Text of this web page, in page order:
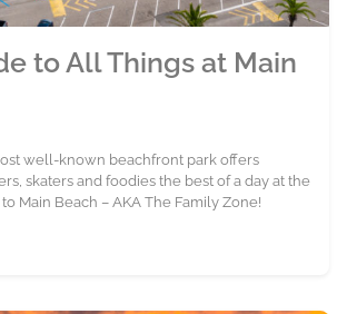
to All Things at Main
well-known beachfront park offers
skaters and foodies the best of a day at the
Main Beach – AKA The Family Zone!